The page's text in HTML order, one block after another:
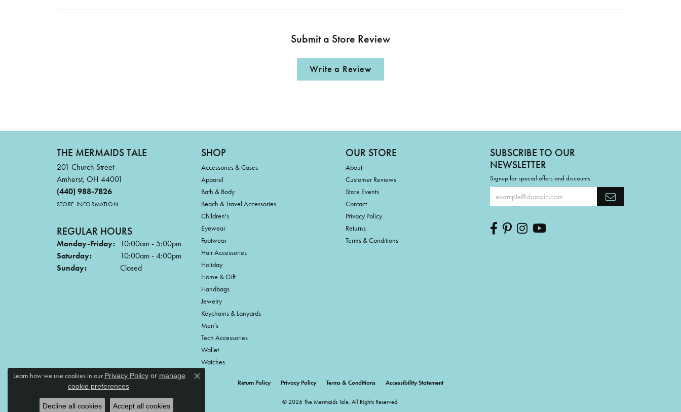
Submit a Store Review
Write a Review
THE MERMAIDS TALE
201 Church Street
Amherst, OH 44001
(440) 988-7826
STORE INFORMATION
REGULAR HOURS
Monday-Friday: 10:00am - 5:00pm
Saturday:
10:00am - 4:00pm
Sunday:
Closed
SHOP
Accessories & Cases
Apparel
Bath & Body
Beach & Travel Accessories
Children's
Eyewear
Footwear
Hair Accessories
Holiday
Home & Gift
Handbags
Jewelry
Keychains & Lanyards
Men's
Tech Accessories
Wallet
Watches
OUR STORE
About
Customer Reviews
Store Events
Contact
Privacy Policy
Returns
Terms & Conditions
SUBSCRIBE TO OUR
NEWSLETTER
Signup for special offers and discounts.
Return Policy Privacy Policy Terms & Conditions Accessibility Statement
© 2026 The Mermaids Tale. All Rights Reserved.
Learn how we use cookies in our Privacy Policyor manage
cookie preferences.
Close consent popup
Decline all cookies Accept all cookies